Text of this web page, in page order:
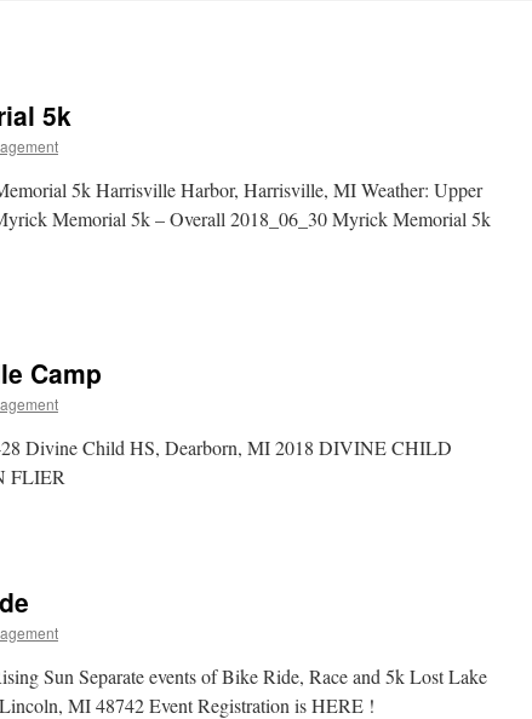
5k
5k Harrisville Harbor, Harrisville, MI Weather: Upper
Memorial 5k – Overall 2018_06_30 Myrick Memorial 5k
Camp
Divine Child HS, Dearborn, MI 2018 DIVINE CHILD
FLIER
Sun Separate events of Bike Ride, Race and 5k Lost Lake
MI 48742 Event Registration is HERE !